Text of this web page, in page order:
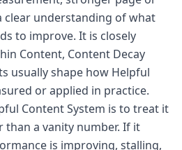
clear understanding of what
to improve. It is closely
Content, Content Decay
usually shape how Helpful
or applied in practice.
Content System is to treat it
than a vanity number. If it
is improving, stalling,